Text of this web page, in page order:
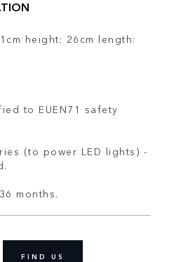
height: 26cm length:
to EUEN71 safety
(to power LED lights) -
months.
FIND US